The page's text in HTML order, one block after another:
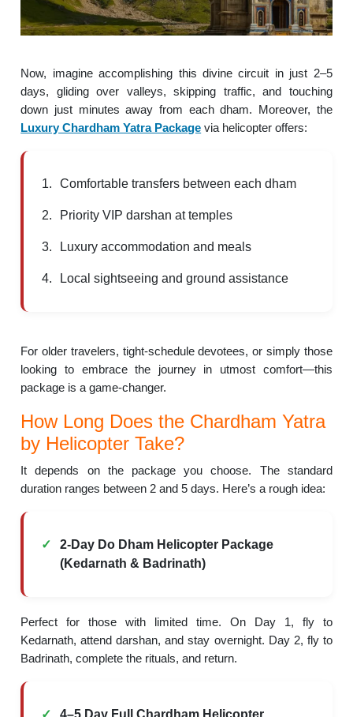
Now, imagine accomplishing this divine circuit in just 2–5
days, gliding over valleys, skipping traffic, and touching
down just minutes away from each dham. Moreover, the
Luxury Chardham Yatra Package via helicopter offers:
Comfortable transfers between each dham
Priority VIP darshan at temples
Luxury accommodation and meals
Local sightseeing and ground assistance
For older travelers, tight-schedule devotees, or simply those
looking to embrace the journey in utmost comfort—this
package is a game-changer.
How Long Does the Chardham Yatra
by Helicopter Take?
It depends on the package you choose. The standard
duration ranges between 2 and 5 days. Here’s a rough idea:
2-Day Do Dham Helicopter Package
(Kedarnath & Badrinath)
Perfect for those with limited time. On Day 1, fly to
Kedarnath, attend darshan, and stay overnight. Day 2, fly to
Badrinath, complete the rituals, and return.
4–5 Day Full Chardham Helicopter